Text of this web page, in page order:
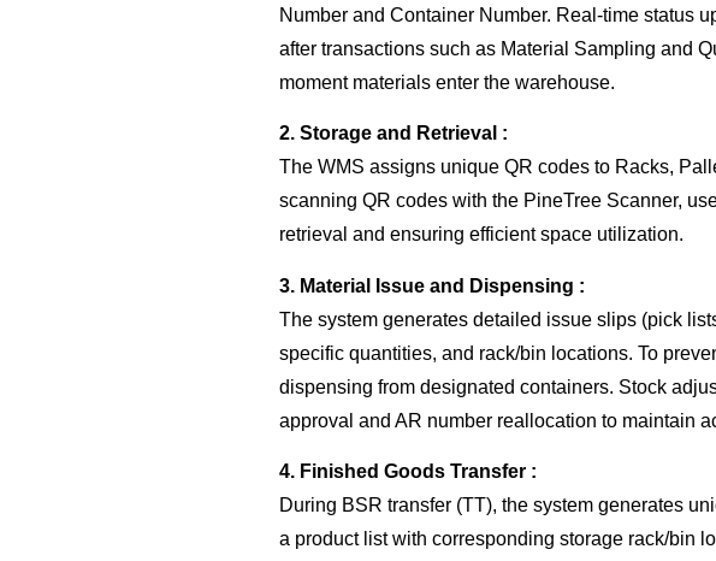
Number and Container Number. Real-time status
after transactions such as Material Sampling and
moment materials enter the warehouse.
2. Storage and Retrieval :
The WMS assigns unique QR codes to Racks,
scanning QR codes with the PineTree Scanner,
retrieval and ensuring efficient space utilization.
3. Material Issue and Dispensing :
The system generates detailed issue slips (pick
specific quantities, and rack/bin locations. To
dispensing from designated containers. Stock
approval and AR number reallocation to maintain
4. Finished Goods Transfer :
During BSR transfer (TT), the system generates
a product list with corresponding storage rack/bin